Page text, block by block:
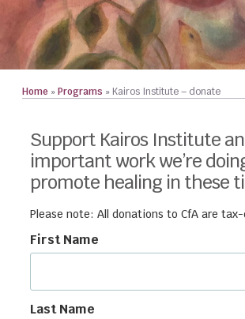
Home» Programs » Kairos Institute – donate
Support Kairos Institute
important work we’re
promote healing in these
Please note: All donations to CfA are
First Name
Last Name